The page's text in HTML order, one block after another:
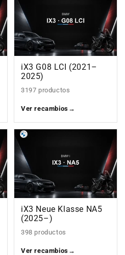
iX3 G08 LCI (2021–
2025)
3197 productos
Ver recambios →
iX3 Neue Klasse NA5
(2025–)
398 productos
Ver recambios →